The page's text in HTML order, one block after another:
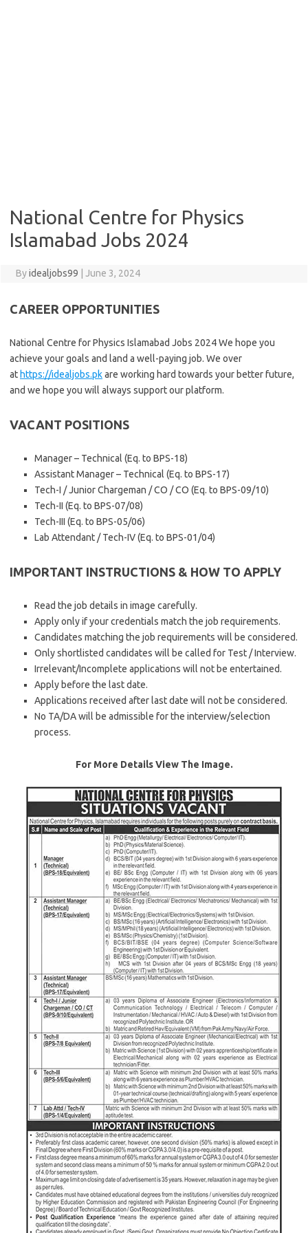
National Centre for Physics
Islamabad Jobs 2024
Byidealjobs99 June 3, 2024
CAREER OPPORTUNITIES
National Centre for Physics Islamabad Jobs 2024 We hope you
achieve your goals and land a well-paying job. We over
at https://idealjobs.pkare working hard towards your better future,
and we hope you will always support our platform.
VACANT POSITIONS
Manager – Technical (Eq. to BPS-18)
Assistant Manager – Technical (Eq. to BPS-17)
Tech-I / Junior Chargeman / CO / CO (Eq. to BPS-09/10)
Tech-II (Eq. to BPS-07/08)
Tech-III (Eq. to BPS-05/06)
Lab Attendant / Tech-IV (Eq. to BPS-01/04)
IMPORTANT INSTRUCTIONS & HOW TO APPLY
Read the job details in image carefully.
Apply only if your credentials match the job requirements.
Candidates matching the job requirements will be considered.
Only shortlisted candidates will be called for Test / Interview.
Irrelevant/Incomplete applications will not be entertained.
Apply before the last date.
Applications received after last date will not be considered.
No TA/DA will be admissible for the interview/selection
process.
For More Details View The Image.